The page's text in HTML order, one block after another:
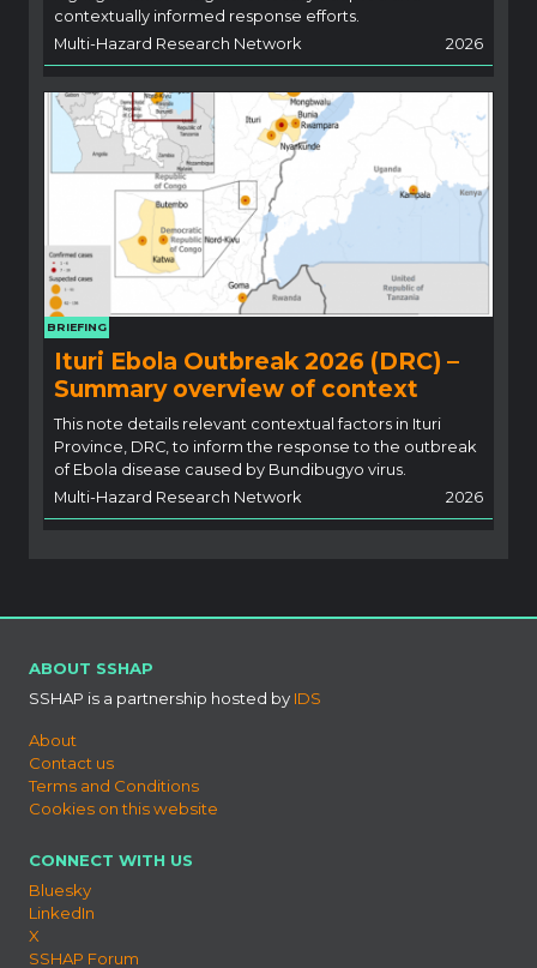
contextually informed response efforts.
Multi-Hazard Research Network
2026
BRIEFING
Ituri Ebola Outbreak 2026 (DRC) –
Summary overview of context
This note details relevant contextual factors in Ituri
Province, DRC, to inform the response to the outbreak
of Ebola disease caused by Bundibugyo virus.
Multi-Hazard Research Network
2026
ABOUT SSHAP
SSHAP is a partnership hosted by IDS
About
Contact us
Terms and Conditions
Cookies on this website
CONNECT WITH US
Bluesky
LinkedIn
X
SSHAP Forum